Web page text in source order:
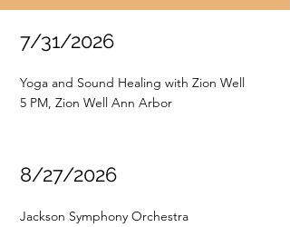
7/31/2026
Yoga and Sound Healing with Zion Well
5 PM, Zion Well Ann Arbor
8/27/2026
Jackson Symphony Orchestra